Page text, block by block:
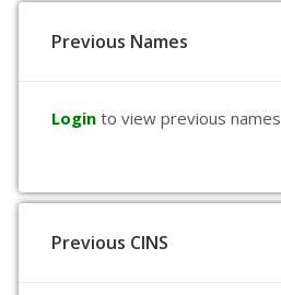
Previous Names
Login to view previous names
Previous CINS